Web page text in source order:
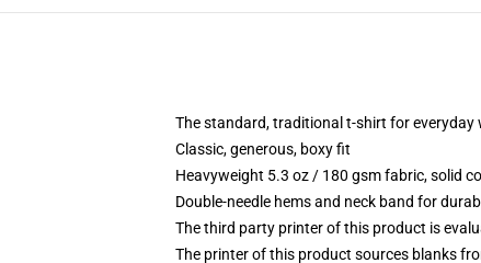
The standard, traditional t-shirt for everyday
Classic, generous, boxy fit
Heavyweight 5.3 oz / 180 gsm fabric, solid
Double-needle hems and neck band for
The third party printer of this product is
The printer of this product sources blanks